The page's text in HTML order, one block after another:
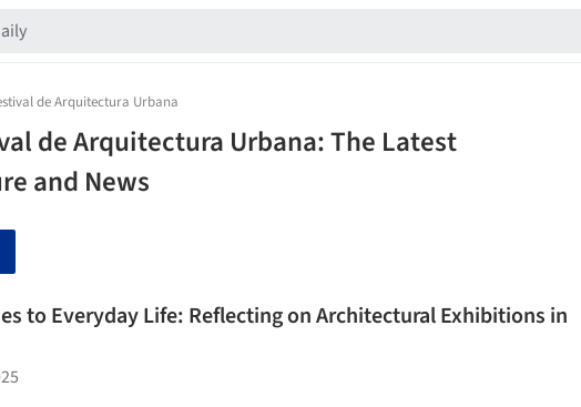
de Arquitectura Urbana
de Arquitectura Urbana: The Latest
and News
to Everyday Life: Reflecting on Architectural Exhibitions in